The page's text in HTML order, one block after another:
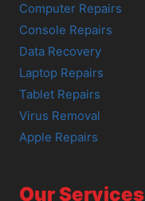
Computer Repairs
Console Repairs
Data Recovery
Laptop Repairs
Tablet Repairs
Virus Removal
Apple Repairs
Our Services